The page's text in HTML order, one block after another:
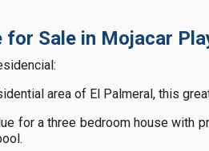
for Sale in Mojacar
area of El Palmeral, this
for a three bedroom house with